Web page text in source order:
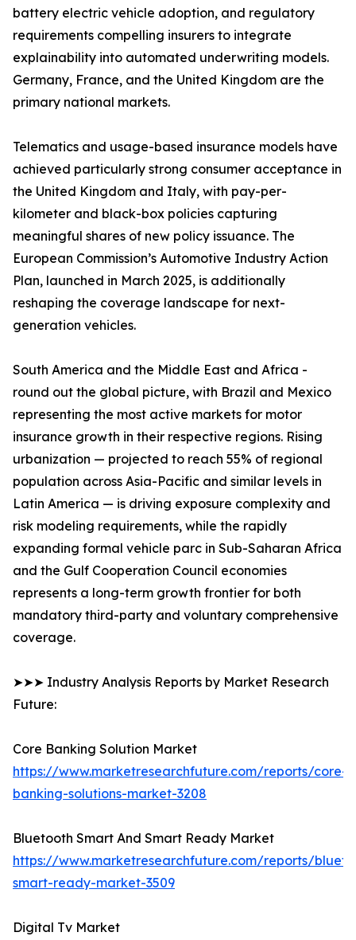
battery electric vehicle adoption, and regulatory
requirements compelling insurers to integrate
explainability into automated underwriting models.
Germany, France, and the United Kingdom are the
primary national markets.
Telematics and usage-based insurance models have
achieved particularly strong consumer acceptance in
the United Kingdom and Italy, with pay-per-
kilometer and black-box policies capturing
meaningful shares of new policy issuance. The
European Commission’s Automotive Industry Action
Plan, launched in March 2025, is additionally
reshaping the coverage landscape for next-
generation vehicles.
South America and the Middle East and Africa -
round out the global picture, with Brazil and Mexico
representing the most active markets for motor
insurance growth in their respective regions. Rising
urbanization — projected to reach 55% of regional
population across Asia-Pacific and similar levels in
Latin America — is driving exposure complexity and
risk modeling requirements, while the rapidly
expanding formal vehicle parc in Sub-Saharan Africa
and the Gulf Cooperation Council economies
represents a long-term growth frontier for both
mandatory third-party and voluntary comprehensive
coverage.
➤➤➤ Industry Analysis Reports by Market Research
Future:
Core Banking Solution Market
https://www.marketresearchfuture.com/reports/core-
banking-solutions-market-3208
Bluetooth Smart And Smart Ready Market
https://www.marketresearchfuture.com/reports/
smart-ready-market-3509
Digital Tv Market